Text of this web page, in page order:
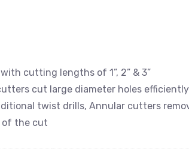
with cutting lengths of 1”, 2” & 3”
cut large diameter holes
twist drills, Annular cutters
of the cut